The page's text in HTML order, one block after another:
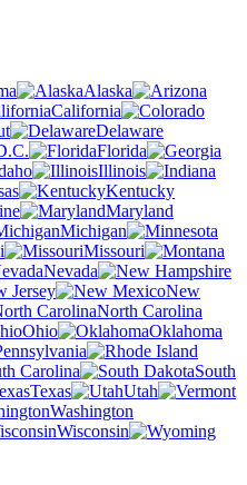
Alaska
California
Delaware
Florida
Illinois
Kentucky
Maryland
Michigan
Missouri
Nevada
Jersey
New
North Carolina
Ohio
Oklahoma
Carolina
South
Texas
Utah
Washington
Wisconsin